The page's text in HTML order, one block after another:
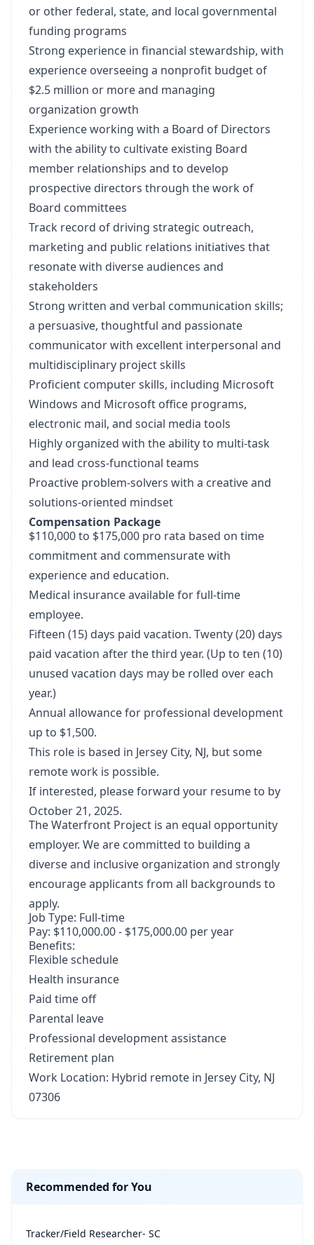
or other federal, state, and local governmental
funding programs
Strong experience in financial stewardship, with
experience overseeing a nonprofit budget of
$2.5 million or more and managing
organization growth
Experience working with a Board of Directors
with the ability to cultivate existing Board
member relationships and to develop
prospective directors through the work of
Board committees
Track record of driving strategic outreach,
marketing and public relations initiatives that
resonate with diverse audiences and
stakeholders
Strong written and verbal communication skills;
a persuasive, thoughtful and passionate
communicator with excellent interpersonal and
multidisciplinary project skills
Proficient computer skills, including Microsoft
Windows and Microsoft office programs,
electronic mail, and social media tools
Highly organized with the ability to multi-task
and lead cross-functional teams
Proactive problem-solvers with a creative and
solutions-oriented mindset
Compensation Package
$110,000 to $175,000 pro rata based on time
commitment and commensurate with
experience and education.
Medical insurance available for full-time
employee.
Fifteen (15) days paid vacation. Twenty (20) days
paid vacation after the third year. (Up to ten (10)
unused vacation days may be rolled over each
year.)
Annual allowance for professional development
up to $1,500.
This role is based in Jersey City, NJ, but some
remote work is possible.
If interested, please forward your resume to by
October 21, 2025.
The Waterfront Project is an equal opportunity
employer. We are committed to building a
diverse and inclusive organization and strongly
encourage applicants from all backgrounds to
apply.
Job Type: Full-time
Pay: $110,000.00 - $175,000.00 per year
Benefits:
Flexible schedule
Health insurance
Paid time off
Parental leave
Professional development assistance
Retirement plan
Work Location: Hybrid remote in Jersey City, NJ
07306
Recommended for You
Tracker/Field Researcher- SC